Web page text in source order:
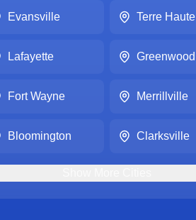
Evansville Terre Haute
Lafayette Greenwood
Fort Wayne Merrillville
Bloomington Clarksville